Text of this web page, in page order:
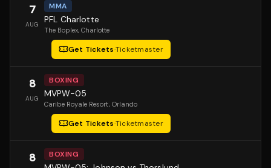
7
AUG
MMA
PFL Charlotte
The Boplex, Charlotte
Get Tickets·Ticketmaster
8
AUG
BOXING
MVPW-05
Caribe Royale Resort, Orlando
Get Tickets·Ticketmaster
8 BOXING